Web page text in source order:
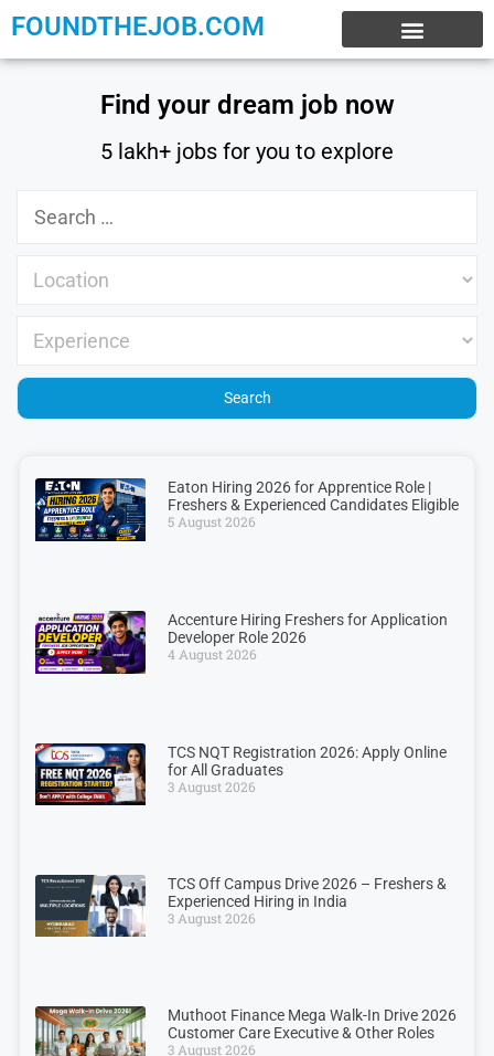
FOUNDTHEJOB.COM
Find your dream job now
5 lakh+ jobs for you to explore
Eaton Hiring 2026 for Apprentice Role |
Freshers & Experienced Candidates Eligible
5 August 2026
Accenture Hiring Freshers for Application
Developer Role 2026
4 August 2026
TCS NQT Registration 2026: Apply Online
for All Graduates
3 August 2026
TCS Off Campus Drive 2026 – Freshers &
Experienced Hiring in India
3 August 2026
Muthoot Finance Mega Walk-In Drive 2026
Customer Care Executive & Other Roles
3 August 2026